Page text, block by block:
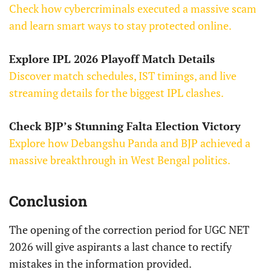
Check how cybercriminals executed a massive scam
and learn smart ways to stay protected online.
Explore IPL 2026 Playoff Match Details
Discover match schedules, IST timings, and live
streaming details for the biggest IPL clashes.
Check BJP’s Stunning Falta Election Victory
Explore how Debangshu Panda and BJP achieved a
massive breakthrough in West Bengal politics.
Conclusion
The opening of the correction period for UGC NET
2026 will give aspirants a last chance to rectify
mistakes in the information provided.